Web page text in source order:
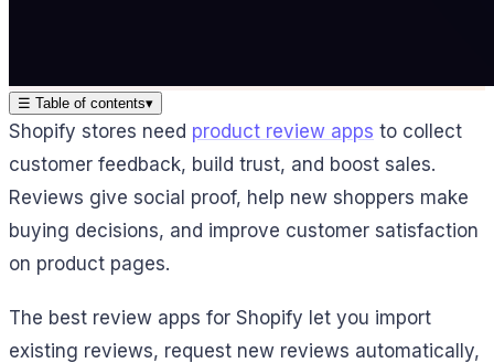
☰ Table of contents▾
Shopify stores need product review apps to collect
customer feedback, build trust, and boost sales.
Reviews give social proof, help new shoppers make
buying decisions, and improve customer satisfaction
on product pages.
The best review apps for Shopify let you import
existing reviews, request new reviews automatically,